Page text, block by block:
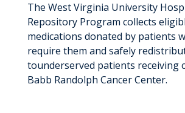
The West Virginia University
Repository Program collects
medications donated by patients
require them and safely
tounderserved patients receiving
Babb Randolph Cancer Center.